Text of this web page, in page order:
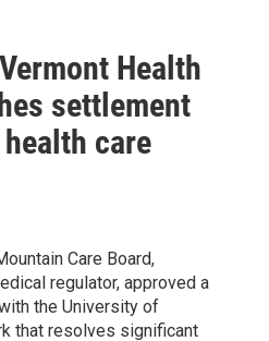
Health
settlement
care
Care Board,
regulator, approved a
the University of
that resolves significant